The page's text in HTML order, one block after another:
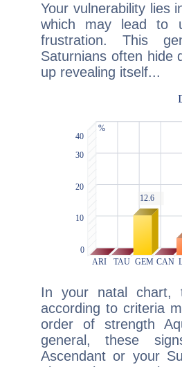
Your vulnerability lies
which may lead to
frustration. This
Saturnians often hide
up revealing itself...
In your natal chart,
according to criteria
order of strength
general, these
Ascendant or your